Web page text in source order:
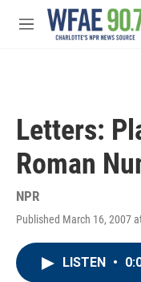
Skip to main content
M
Letters:
Roman
NPR
Published March 16, 2007
LISTEN •